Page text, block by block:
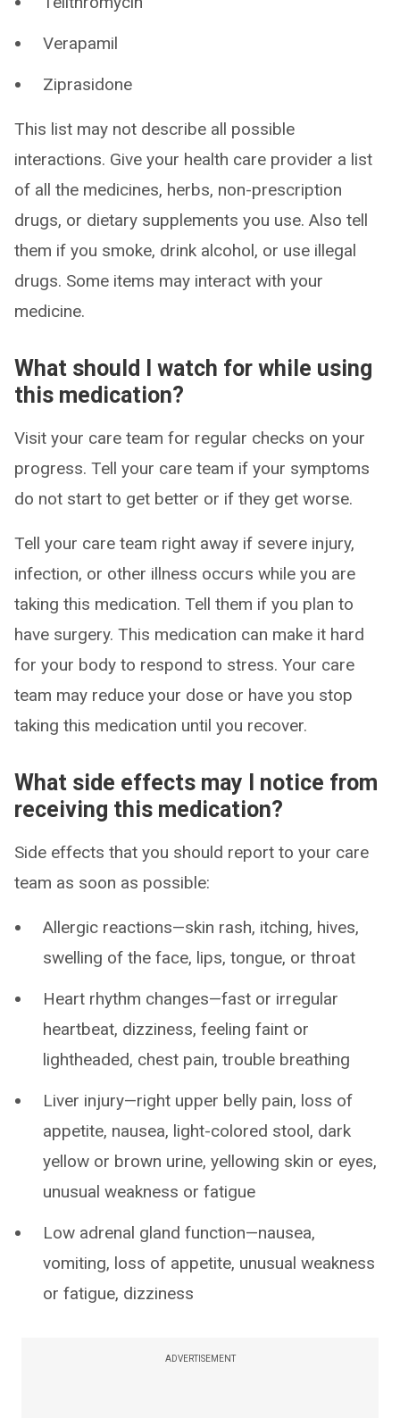
Verapamil
Ziprasidone
This list may not describe all possible
interactions. Give your health care provider a list
of all the medicines, herbs, non-prescription
drugs, or dietary supplements you use. Also tell
them if you smoke, drink alcohol, or use illegal
drugs. Some items may interact with your
medicine.
What should I watch for while using
this medication?
Visit your care team for regular checks on your
progress. Tell your care team if your symptoms
do not start to get better or if they get worse.
Tell your care team right away if severe injury,
infection, or other illness occurs while you are
taking this medication. Tell them if you plan to
have surgery. This medication can make it hard
for your body to respond to stress. Your care
team may reduce your dose or have you stop
taking this medication until you recover.
What side effects may I notice from
receiving this medication?
Side effects that you should report to your care
team as soon as possible:
Allergic reactions—skin rash, itching, hives,
swelling of the face, lips, tongue, or throat
Heart rhythm changes—fast or irregular
heartbeat, dizziness, feeling faint or
lightheaded, chest pain, trouble breathing
Liver injury—right upper belly pain, loss of
appetite, nausea, light-colored stool, dark
yellow or brown urine, yellowing skin or eyes,
unusual weakness or fatigue
Low adrenal gland function—nausea,
vomiting, loss of appetite, unusual weakness
or fatigue, dizziness
ADVERTISEMENT